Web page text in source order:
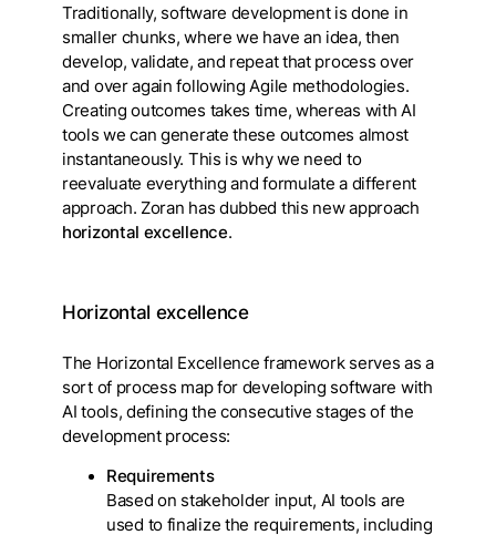
Traditionally, software development is done in
smaller chunks, where we have an idea, then
develop, validate, and repeat that process over
and over again following Agile methodologies.
Creating outcomes takes time, whereas with AI
tools we can generate these outcomes almost
instantaneously. This is why we need to
reevaluate everything and formulate a different
approach. Zoran has dubbed this new approach
horizontal excellence.
Horizontal excellence
The Horizontal Excellence framework serves as a
sort of process map for developing software with
AI tools, defining the consecutive stages of the
development process:
Requirements
Based on stakeholder input, AI tools are
used to finalize the requirements, including